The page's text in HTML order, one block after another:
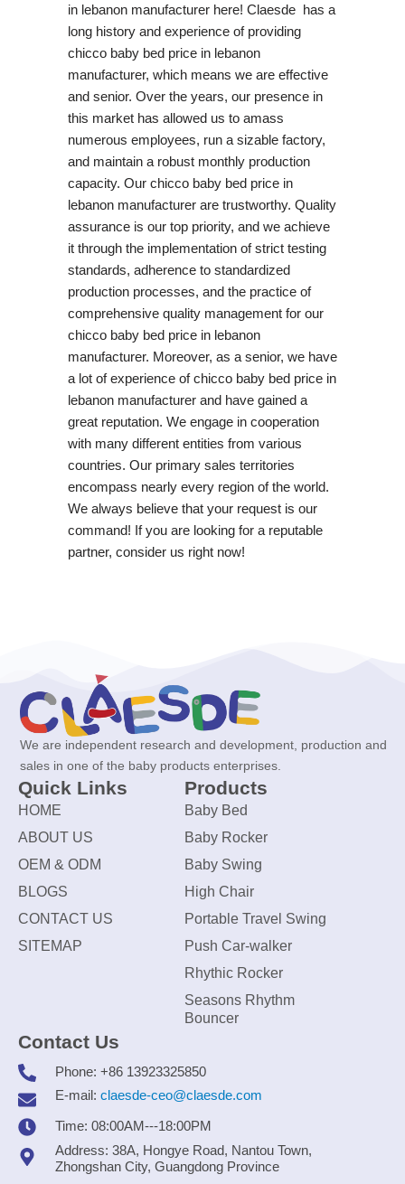
in lebanon manufacturer here! Claesde has a
long history and experience of providing
chicco baby bed price in lebanon
manufacturer, which means we are effective
and senior. Over the years, our presence in
this market has allowed us to amass
numerous employees, run a sizable factory,
and maintain a robust monthly production
capacity. Our chicco baby bed price in
lebanon manufacturer are trustworthy. Quality
assurance is our top priority, and we achieve
it through the implementation of strict testing
standards, adherence to standardized
production processes, and the practice of
comprehensive quality management for our
chicco baby bed price in lebanon
manufacturer. Moreover, as a senior, we have
a lot of experience of chicco baby bed price in
lebanon manufacturer and have gained a
great reputation. We engage in cooperation
with many different entities from various
countries. Our primary sales territories
encompass nearly every region of the world.
We always believe that your request is our
command! If you are looking for a reputable
partner, consider us right now!
We are independent research and development, production and
sales in one of the baby products enterprises.
Quick Links
HOME
ABOUT US
OEM & ODM
BLOGS
CONTACT US
SITEMAP
Products
Baby Bed
Baby Rocker
Baby Swing
High Chair
Portable Travel Swing
Push Car-walker
Rhythic Rocker
Seasons Rhythm
Bouncer
Contact Us
Phone: +86 13923325850
E-mail: claesde-ceo@claesde.com
Time: 08:00AM---18:00PM
Address: 38A, Hongye Road, Nantou Town,
Zhongshan City, Guangdong Province